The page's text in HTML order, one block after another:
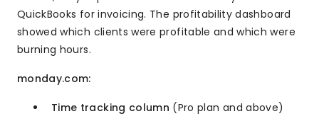
QuickBooks for invoicing. The profitability dashboard
showed which clients were profitable and which were
burning hours.
monday.com:
Time tracking column (Pro plan and above)